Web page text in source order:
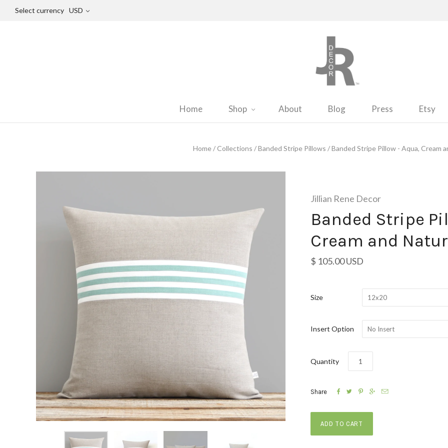
Select currency USD
Home Shop About Blog Press Etsy
Home/ Collections /Banded Stripe Pillows /Banded Stripe Pillow - Aqua, Cream
Jillian Rene Decor
Banded Stripe
Cream and
$ 105.00 USD
Size 12x20
Insert Option No Insert
Quantity
Share     